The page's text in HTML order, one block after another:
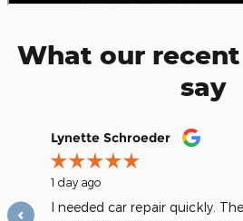
What our
say
Slide 1 of 12
Lynette Schroeder
1 day ago
I needed car repair quickly.